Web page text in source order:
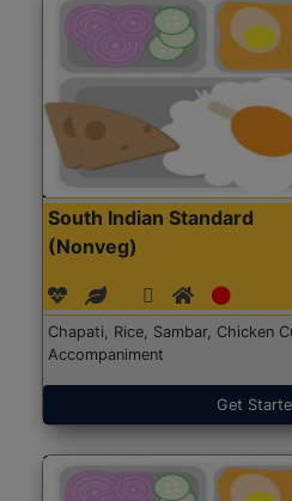
South Indian Standard
(Nonveg)
Chapati, Rice, Sambar, Chicken
Accompaniment
Get